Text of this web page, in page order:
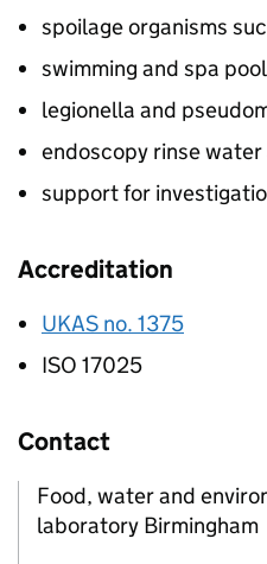
spoilage organisms
swimming and spa
legionella and
endoscopy rinse
support for
Accreditation
UKAS no. 1375
ISO 17025
Contact
Food, water and
laboratory Birmingham